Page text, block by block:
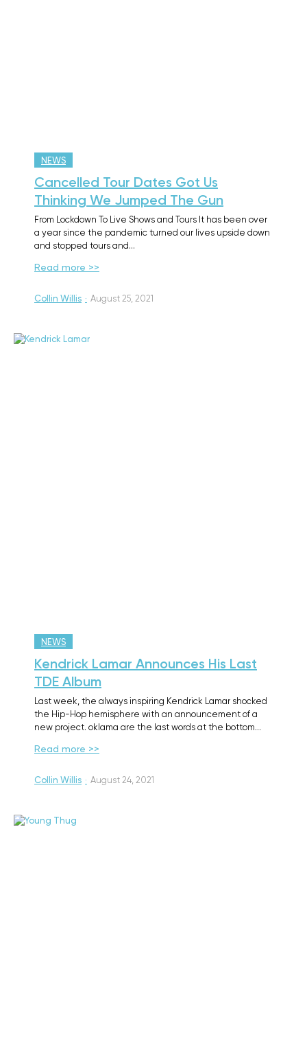
NEWS
Cancelled Tour Dates Got Us
Thinking We Jumped The Gun
From Lockdown To Live Shows and Tours It has been over
a year since the pandemic turned our lives upside down
and stopped tours and…
Read more >>
Collin Willis · August 25, 2021
NEWS
Kendrick Lamar Announces His Last
TDE Album
Last week, the always inspiring Kendrick Lamar shocked
the Hip-Hop hemisphere with an announcement of a
new project. oklama are the last words at the bottom…
Read more >>
Collin Willis · August 24, 2021